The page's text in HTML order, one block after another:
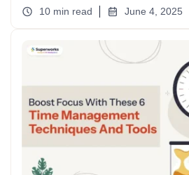
10 min read June 4, 2025